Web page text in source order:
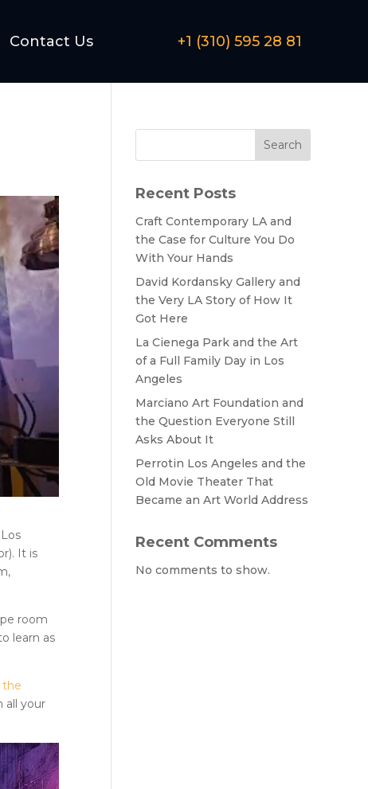
Contact Us +1 (310) 595 28 81
Los
It is
room
learn as
the
all your
Search
Recent Posts
Craft Contemporary LA and
the Case for Culture You Do
With Your Hands
David Kordansky Gallery and
the Very LA Story of How It
Got Here
La Cienega Park and the Art
of a Full Family Day in Los
Angeles
Marciano Art Foundation and
the Question Everyone Still
Asks About It
Perrotin Los Angeles and the
Old Movie Theater That
Became an Art World Address
Recent Comments
No comments to show.